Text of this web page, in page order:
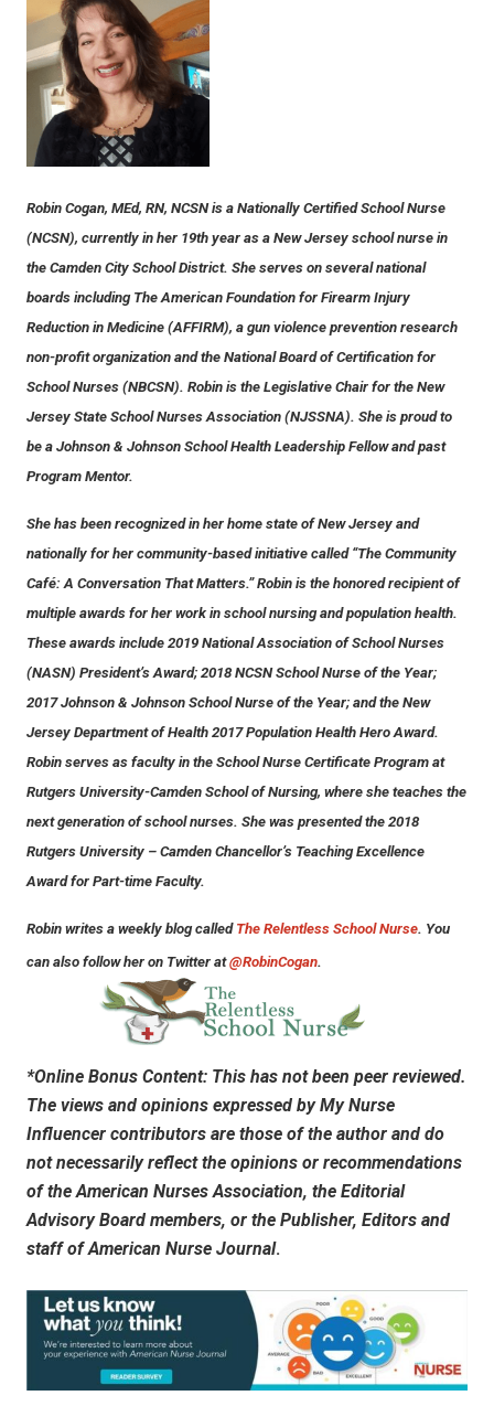
Robin Cogan, MEd, RN, NCSN is a Nationally Certified School Nurse
(NCSN), currently in her 19th year as a New Jersey school nurse in
the Camden City School District. She serves on several national
boards including The American Foundation for Firearm Injury
Reduction in Medicine (AFFIRM), a gun violence prevention research
non-profit organization and the National Board of Certification for
School Nurses (NBCSN). Robin is the Legislative Chair for the New
Jersey State School Nurses Association (NJSSNA). She is proud to
be a Johnson & Johnson School Health Leadership Fellow and past
Program Mentor.
She has been recognized in her home state of New Jersey and
nationally for her community-based initiative called “The Community
Café: A Conversation That Matters.” Robin is the honored recipient of
multiple awards for her work in school nursing and population health.
These awards include 2019 National Association of School Nurses
(NASN) President’s Award; 2018 NCSN School Nurse of the Year;
2017 Johnson & Johnson School Nurse of the Year; and the New
Jersey Department of Health 2017 Population Health Hero Award.
Robin serves as faculty in the School Nurse Certificate Program at
Rutgers University-Camden School of Nursing, where she teaches the
next generation of school nurses. She was presented the 2018
Rutgers University – Camden Chancellor’s Teaching Excellence
Award for Part-time Faculty.
Robin writes a weekly blog called The Relentless School Nurse. You
can also follow her on Twitter at@RobinCogan.
*Online Bonus Content: This has not been peer reviewed.
The views and opinions expressed by My Nurse
Influencer contributors are those of the author and do
not necessarily reflect the opinions or recommendations
of the American Nurses Association, the Editorial
Advisory Board members, or the Publisher, Editors and
staff ofAmerican Nurse Journal.